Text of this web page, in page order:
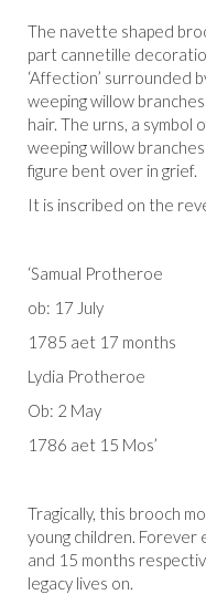
The navette shaped
part cannetille
‘Affection’ surrounded
weeping willow
hair. The urns, a
weeping willow
figure bent over in grief.
It is inscribed on the
‘Samual Protheroe
ob: 17 July
1785 aet 17 months
Lydia Protheroe
Ob: 2 May
1786 aet 15 Mos’
Tragically, this brooch
young children. Forever
and 15 months
legacy lives on.